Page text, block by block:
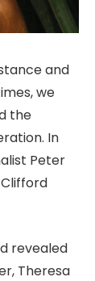
and
we
the
In
Peter
revealed
Theresa